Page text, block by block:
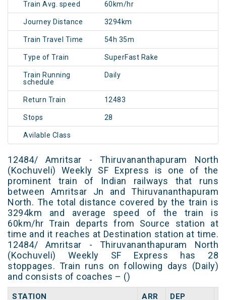
Train Avg. speed 60km/hr
Journey Distance 3294km
Train Travel Time 54h 35m
Type of Train SuperFast Rake
Train Running
schedule
Daily
Return Train 12483
Stops 28
Avilable Class
12484/ Amritsar - Thiruvananthapuram North
(Kochuveli) Weekly SF Express is one of the
prominent train of Indian railways that runs
between Amritsar Jn and Thiruvananthapuram
North. The total distance covered by the train is
3294km and average speed of the train is
60km/hr Train departs from Source station at
time and it reaches at Destination station at time.
12484/ Amritsar - Thiruvananthapuram North
(Kochuveli) Weekly SF Express has 28
stoppages. Train runs on following days (Daily)
and consists of coaches – ()
STATION ARR DEP